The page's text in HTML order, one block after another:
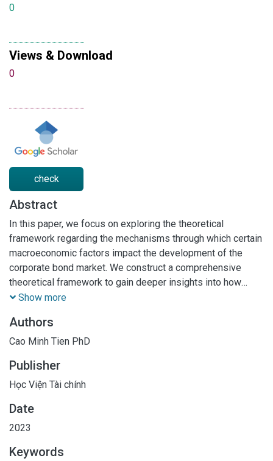
0
Views & Download
0
check
Abstract
In this paper, we focus on exploring the theoretical
framework regarding the mechanisms through which certain
macroeconomic factors impact the development of the
corporate bond market. We construct a comprehensive
theoretical framework to gain deeper insights into how
factors such as national financial conditions, interest rates,
influence the operations and growth of the corporate bond
market. The outcomes of this study not only provide
macroeconomic factors on the corporate bond market but
also contribute to identifying crucial factors that require
development of this market. This can aid financial
managers, experts, and policymakers in better
environment through the growth of the corporate bond
Show more
Authors
Cao Minh Tien PhD
Publisher
Học Viện Tài chính
Date
2023
Keywords